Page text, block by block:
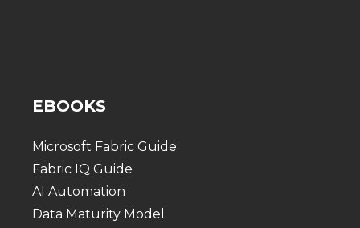
EBOOKS
Microsoft Fabric Guide
Fabric IQ Guide
AI Automation
Data Maturity Model